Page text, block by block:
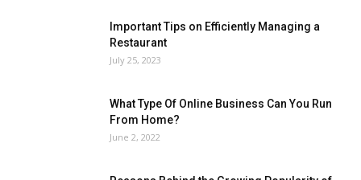
Important Tips on Efficiently Managing a
Restaurant
July 25, 2023
What Type Of Online Business Can You Run
From Home?
June 2, 2022